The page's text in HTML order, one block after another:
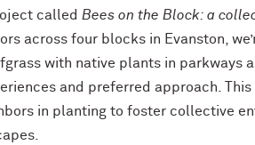
called Bees on the Block: a
across four blocks in Evanston,
with native plants in parkways
and preferred approach.
in planting to foster collective